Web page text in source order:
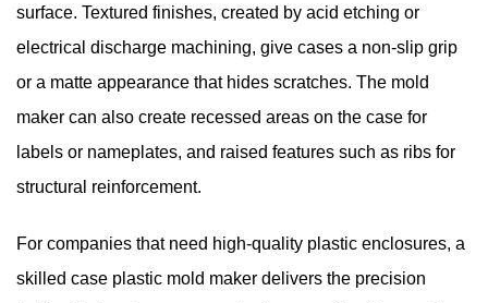
surface. Textured finishes, created by acid etching or
electrical discharge machining, give cases a non-slip grip
or a matte appearance that hides scratches. The mold
maker can also create recessed areas on the case for
labels or nameplates, and raised features such as ribs for
structural reinforcement.
For companies that need high-quality plastic enclosures, a
skilled case plastic mold maker delivers the precision